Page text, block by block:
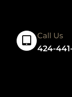
Call Us
424-